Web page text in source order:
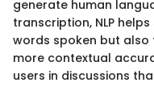
generate human
transcription, NLP
words spoken but also
more contextual
users in discussions